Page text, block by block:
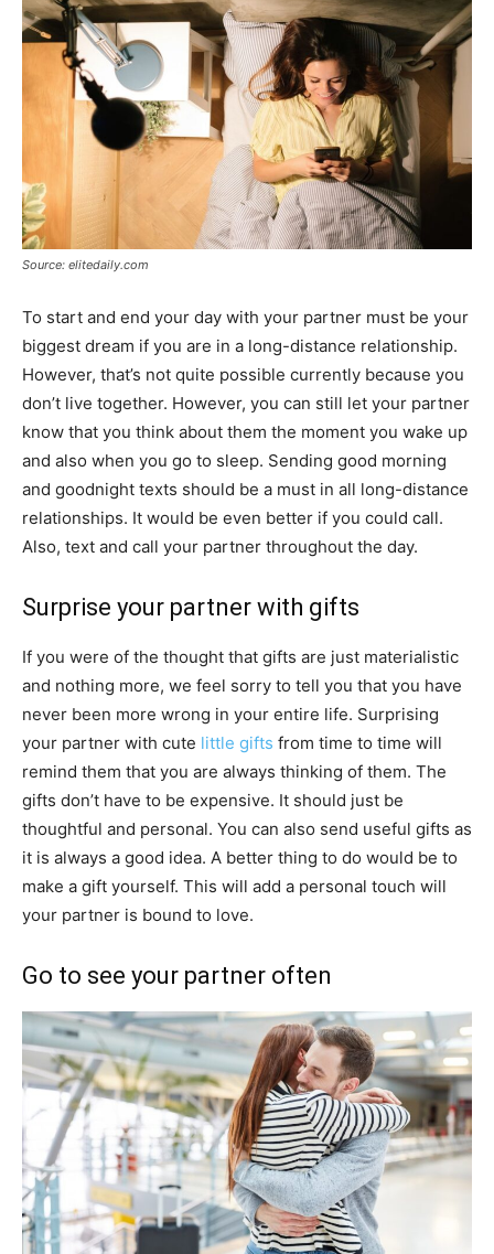
Source: elitedaily.com
To start and end your day with your partner must be your
biggest dream if you are in a long-distance relationship.
However, that’s not quite possible currently because you
don’t live together. However, you can still let your partner
know that you think about them the moment you wake up
and also when you go to sleep. Sending good morning
and goodnight texts should be a must in all long-distance
relationships. It would be even better if you could call.
Also, text and call your partner throughout the day.
Surprise your partner with gifts
If you were of the thought that gifts are just materialistic
and nothing more, we feel sorry to tell you that you have
never been more wrong in your entire life. Surprising
your partner with cute little gifts from time to time will
remind them that you are always thinking of them. The
gifts don’t have to be expensive. It should just be
thoughtful and personal. You can also send useful gifts as
it is always a good idea. A better thing to do would be to
make a gift yourself. This will add a personal touch will
your partner is bound to love.
Go to see your partner often